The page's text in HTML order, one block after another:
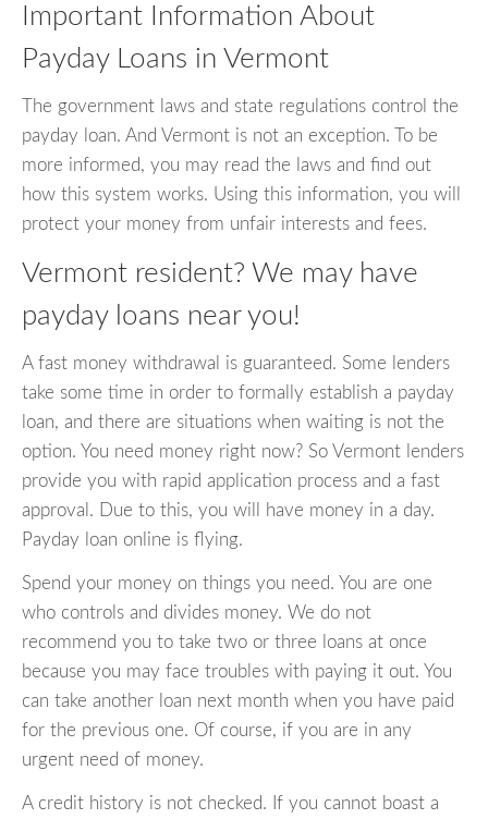
Important Information About
Payday Loans in Vermont
The government laws and state regulations control the
payday loan. And Vermont is not an exception. To be
more informed, you may read the laws and find out
how this system works. Using this information, you will
protect your money from unfair interests and fees.
Vermont resident? We may have
payday loans near you!
A fast money withdrawal is guaranteed. Some lenders
take some time in order to formally establish a payday
loan, and there are situations when waiting is not the
option. You need money right now? So Vermont lenders
provide you with rapid application process and a fast
approval. Due to this, you will have money in a day.
Payday loan online is flying.
Spend your money on things you need. You are one
who controls and divides money. We do not
recommend you to take two or three loans at once
because you may face troubles with paying it out. You
can take another loan next month when you have paid
for the previous one. Of course, if you are in any
urgent need of money.
A credit history is not checked. If you cannot boast a